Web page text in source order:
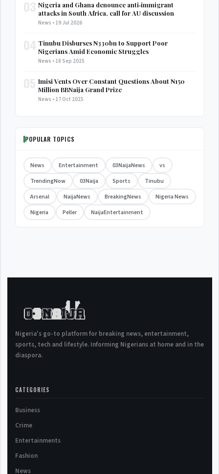
Nigeria and Ghana denounce anti‑immigrant
attacks in South Africa, call for AU discussion
News • 19 Jul 2026
Tinubu Disburses ₦330bn to Support Poor
Nigerians Amid Economic Struggles
News • 18 Sep 2025
Imisi Vents Over Constant Questions About ₦150
Million BBNaija Grand Prize
News • 17 Oct 2025
POPULAR TOPICS
News Entertainment 03NaijaNews
vs
TrendingNow
03Naija Sports
Tinubu
Arsenal
NaijaNews BreakingNews
Nigeria News
Nigeria
Peller NaijaEntertainment
Nigeria's go-to platform for breaking news, entertainment,
sports, tech and lifestyle. Informing Nigerians at home and in the
diaspora.
CATEGORIES
Business
Crime
Entertainments
Fashion
News